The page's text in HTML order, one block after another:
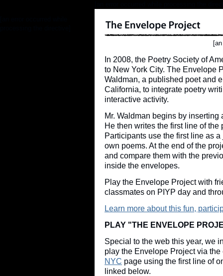
In 2008, the Poetry Society of
to New York City. The Envelope
Waldman, a published poet and
California, to integrate poetry
interactive activity.
Mr. Waldman begins by
He then writes the first line of
Participants use the first line as
own poems. At the end of the
and compare them with the
inside the envelopes.
Play the Envelope Project with
classmates on PIYP day and
Learn more about this fun,
PLAY "THE ENVELOPE
Special to the web this year, we
play the Envelope Project via
NYC page using the first line of
linked below.